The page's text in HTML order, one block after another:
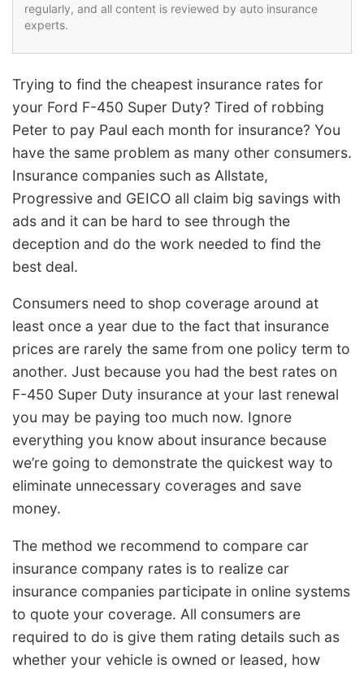
regularly, and all content is reviewed by auto insurance
experts.
Trying to find the cheapest insurance rates for
your Ford F-450 Super Duty? Tired of robbing
Peter to pay Paul each month for insurance? You
have the same problem as many other consumers.
Insurance companies such as Allstate,
Progressive and GEICO all claim big savings with
ads and it can be hard to see through the
deception and do the work needed to find the
best deal.
Consumers need to shop coverage around at
least once a year due to the fact that insurance
prices are rarely the same from one policy term to
another. Just because you had the best rates on
F-450 Super Duty insurance at your last renewal
you may be paying too much now. Ignore
everything you know about insurance because
we’re going to demonstrate the quickest way to
eliminate unnecessary coverages and save
money.
The method we recommend to compare car
insurance company rates is to realize car
insurance companies participate in online systems
to quote your coverage. All consumers are
required to do is give them rating details such as
whether your vehicle is owned or leased, how